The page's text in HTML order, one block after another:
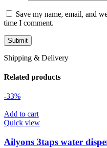
Save my name, email, and
time I comment.
Shipping & Delivery
Related products
-33%
Add to cart
Quick view
Ailyons 3taps water